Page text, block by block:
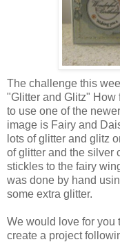
The challenge this
"Glitter and Glitz" How
to use one of the
image is Fairy and
lots of glitter and glitz
of glitter and the silver
stickles to the fairy
was done by hand
some extra glitter.
We would love for you
create a project